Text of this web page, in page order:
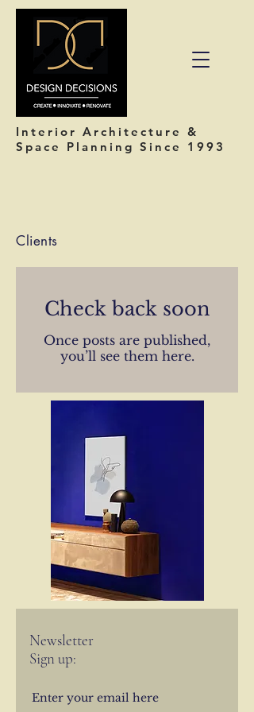
Interior Architecture &
Space Planning Since 1993
Clients
Check back soon
Once posts are published,
you’ll see them here.
Newsletter
Sign up: